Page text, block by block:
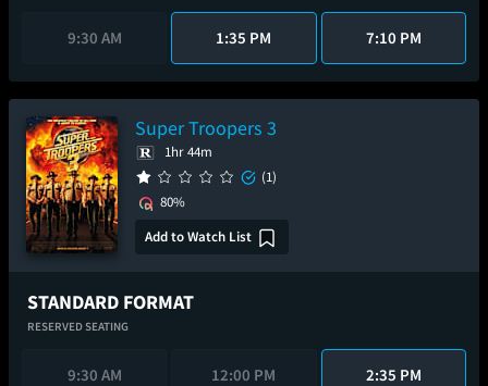
9:30 AM 1:35 PM 7:10 PM
Super Troopers 3
1hr 44m
(1)
80%
Add to Watch List
STANDARD FORMAT
RESERVED SEATING
9:30 AM 12:00 PM 2:35 PM